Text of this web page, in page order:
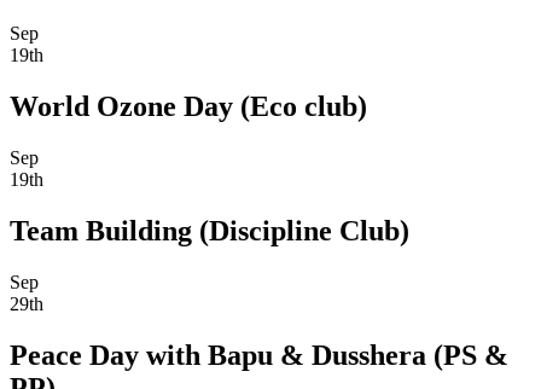
Sep
19th
World Ozone Day (Eco club)
Sep
19th
Team Building (Discipline Club)
Sep
29th
Peace Day with Bapu & Dusshera (PS &